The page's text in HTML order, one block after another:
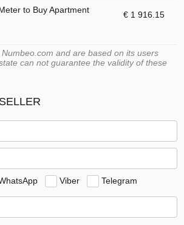
to Buy Apartment
€ 1 916.15
and are based on its users
can not guarantee the validity of these
Viber Telegram